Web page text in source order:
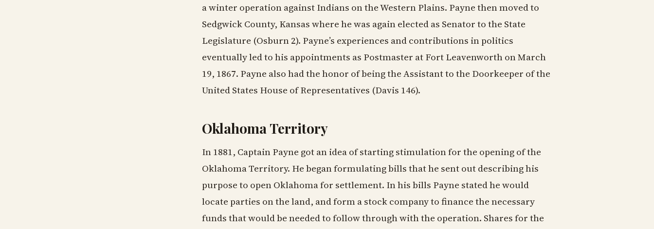
a winter operation against Indians on the Western Plains. Payne then moved to
Sedgwick County, Kansas where he was again elected as Senator to the State
Legislature (Osburn 2). Payne’s experiences and contributions in politics
eventually led to his appointments as Postmaster at Fort Leavenworth on March
19, 1867. Payne also had the honor of being the Assistant to the Doorkeeper of the
United States House of Representatives (Davis 146).
Oklahoma Territory
In 1881, Captain Payne got an idea of starting stimulation for the opening of the
Oklahoma Territory. He began formulating bills that he sent out describing his
purpose to open Oklahoma for settlement. In his bills Payne stated he would
locate parties on the land, and form a stock company to finance the necessary
funds that would be needed to follow through with the operation. Shares for the